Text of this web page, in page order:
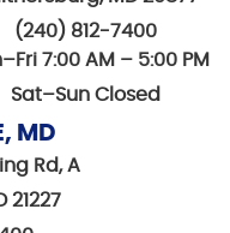
(240) 812-7400
7:00 AM – 5:00 PM
Sat–Sun Closed
MD
Rd, A
21227